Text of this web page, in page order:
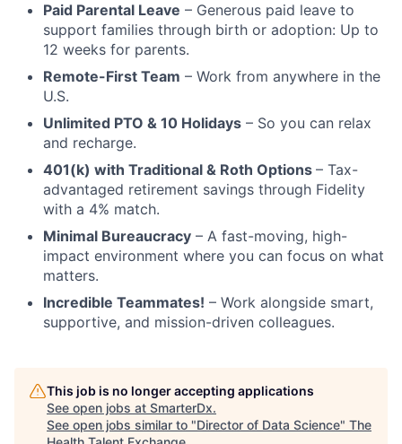
Paid Parental Leave – Generous paid leave to
support families through birth or adoption: Up to
12 weeks for parents.
Remote-First Team – Work from anywhere in the
U.S.
Unlimited PTO & 10 Holidays – So you can relax
and recharge.
401(k) with Traditional & Roth Options – Tax-
advantaged retirement savings through Fidelity
with a 4% match.
Minimal Bureaucracy – A fast-moving, high-
impact environment where you can focus on what
matters.
Incredible Teammates! – Work alongside smart,
supportive, and mission-driven colleagues.
This job is no longer accepting applications
See open jobs at SmarterDx.
See open jobs similar to "Director of Data Science" The